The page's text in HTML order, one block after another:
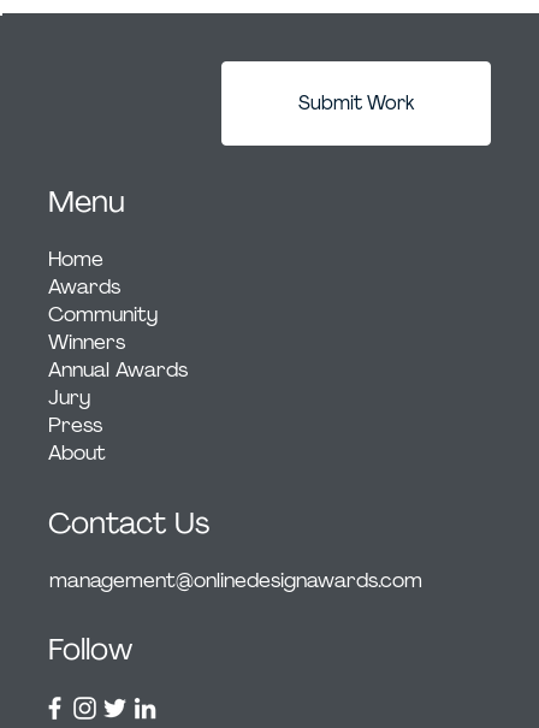
Menu
Home
Awards
Community
Winners
Annual Awards
Jury
Press
About
Contact Us
management@onlinedesignawards.com
Follow
Submit Work